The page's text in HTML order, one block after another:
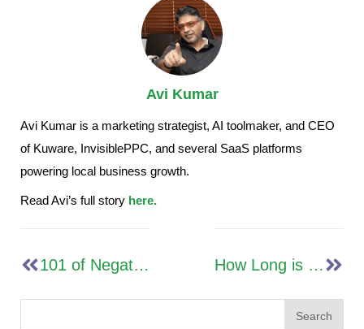
Avi Kumar
Avi Kumar is a marketing strategist, AI toolmaker, and CEO
of Kuware, InvisiblePPC, and several SaaS platforms
powering local business growth.
Read Avi’s full story here.
101 of Negative Keywords for Google Advertising How Long is the Google Ads Learning Phase? (+ Strategies & Insights)
Search